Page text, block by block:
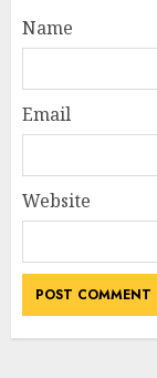
Name
Email
Website